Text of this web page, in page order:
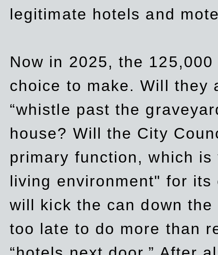
legitimate hotels and
Now in 2025, the
choice to make. Will they
“whistle past the
house? Will the City
primary function, which
living environment" for
will kick the can down
too late to do more than